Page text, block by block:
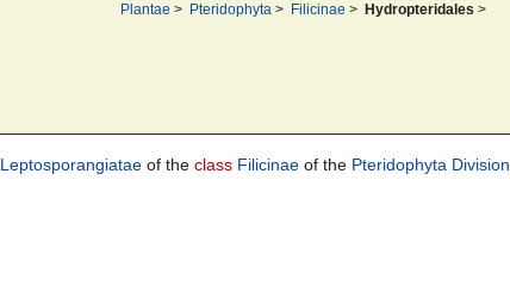
Plantae > Pteridophyta > Filicinae > Hydropteridales >
Leptosporangiatae of the class Filicinae of the Pteridophyta Division